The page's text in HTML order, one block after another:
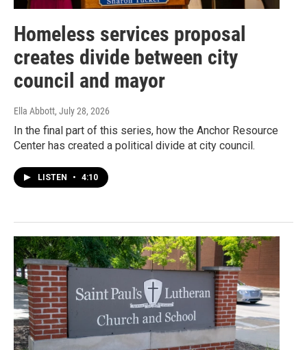
Homeless services proposal
creates divide between city
council and mayor
Ella Abbott, July 28, 2026
In the final part of this series, how the Anchor Resource
Center has created a political divide at city council.
LISTEN • 4:10